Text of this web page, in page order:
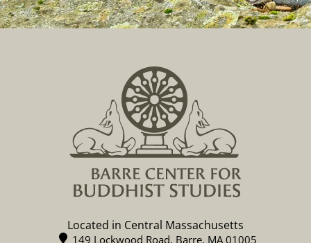
Located in Central Massachusetts
149 Lockwood Road, Barre, MA 01005